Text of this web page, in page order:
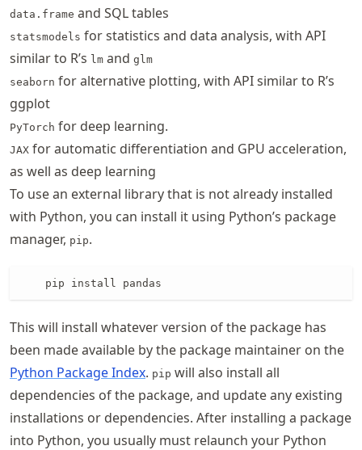
data.frame and SQL tables
statsmodels for statistics and data analysis, with API
similar to R’s lm and glm
seaborn for alternative plotting, with API similar to R’s
ggplot
PyTorch for deep learning.
JAX for automatic differentiation and GPU acceleration,
as well as deep learning
To use an external library that is not already installed
with Python, you can install it using Python’s package
manager, pip.
    pip install pandas
This will install whatever version of the package has
been made available by the package maintainer on the
Python Package Index. pip will also install all
dependencies of the package, and update any existing
installations or dependencies. After installing a package
into Python, you usually must relaunch your Python